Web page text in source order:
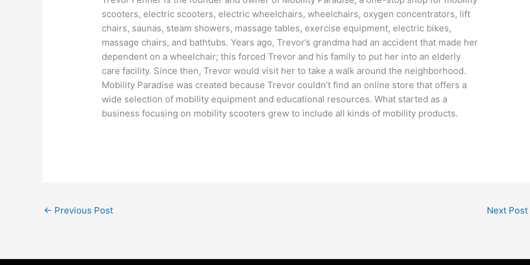
scooters, electric scooters, electric wheelchairs, wheelchairs, oxygen concentrators, lift
chairs, saunas, steam showers, massage tables, exercise equipment, electric bikes,
massage chairs, and bathtubs. Years ago, Trevor’s grandma had an accident that made her
dependent on a wheelchair; this forced Trevor and his family to put her into an elderly
care facility. Since then, Trevor would visit her to take a walk around the neighborhood.
Mobility Paradise was created because Trevor couldn’t find an online store that offers a
wide selection of mobility equipment and educational resources. What started as a
business focusing on mobility scooters grew to include all kinds of mobility products.
← Previous Post Next Post